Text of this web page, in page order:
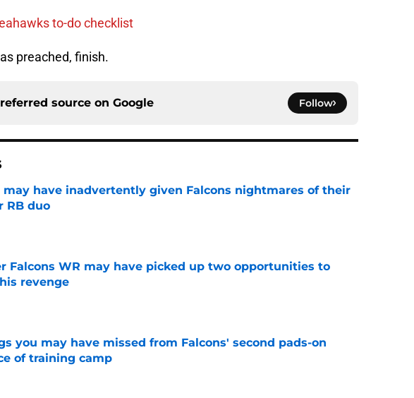
to-do checklist
preached, finish.
source on Google Follow
may have inadvertently given Falcons nightmares of their
RB duo
by on Invalid Date
Falcons WR may have picked up two opportunities to
revenge
by on Invalid Date
you may have missed from Falcons' second pads-on
of training camp
by on Invalid Date